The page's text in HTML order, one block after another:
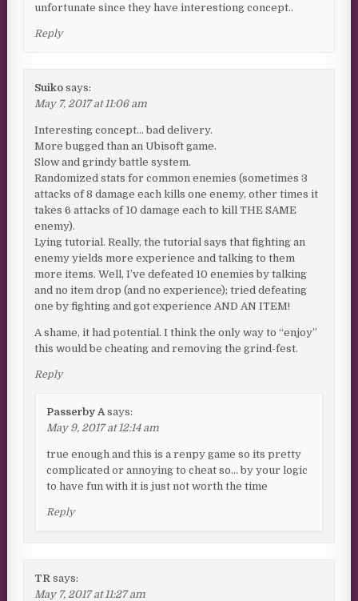
unfortunate since they have interestiong concept..
Reply
Suiko says:
May 7, 2017 at 11:06 am
Interesting concept… bad delivery.
More bugged than an Ubisoft game.
Slow and grindy battle system.
Randomized stats for common enemies (sometimes 3
attacks of 8 damage each kills one enemy, other times it
takes 6 attacks of 10 damage each to kill THE SAME
enemy).
Lying tutorial. Really, the tutorial says that fighting an
enemy yields more experience and talking to them
more items. Well, I’ve defeated 10 enemies by talking
and no item drop (and no experience); tried defeating
one by fighting and got experience AND AN ITEM!
A shame, it had potential. I think the only way to “enjoy”
this would be cheating and removing the grind-fest.
Reply
Passerby A says:
May 9, 2017 at 12:14 am
true enough and this is a renpy game so its pretty
complicated or annoying to cheat so… by your logic
to have fun with it is just not worth the time
Reply
TR says:
May 7, 2017 at 11:27 am